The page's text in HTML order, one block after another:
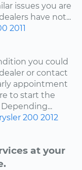
issues you are
have not...
2011
you could
or contact
appointment
to start the
200 2012
at your